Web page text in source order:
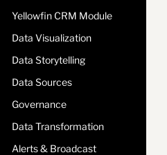
Yellowfin CRM Module
Data Visualization
Data Storytelling
Data Sources
Governance
Data Transformation
Alerts & Broadcast